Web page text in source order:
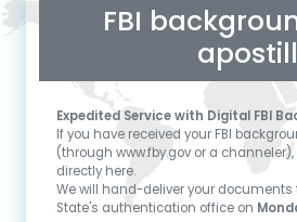
FBI
Expedited Service with Digital FBI
If you have received your FBI
(through www.fby.gov or a
directly here.
We will hand-deliver your documents
State's authentication office on